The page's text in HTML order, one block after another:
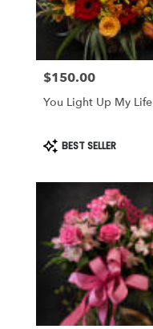
Price:
$150.00
You Light Up My Life
Product
Tags:
BEST SELLER